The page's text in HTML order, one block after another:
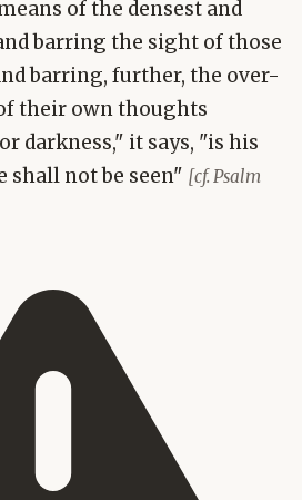
of the densest and
barring the sight of those
barring, further, the over-
their own thoughts
darkness," it says, "is his
shall not be seen" [cf. Psalm